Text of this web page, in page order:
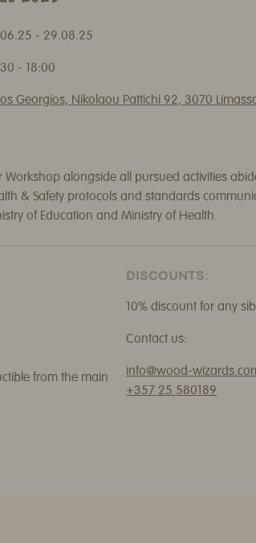
- 29.08.25
- 18:00
Georgios, Nikolaou Pattichi 92, 3070
Workshop alongside all pursued activities
& Safety protocols and standards
of Education and Ministry of Health.
from the main
DISCOUNTS:
10% discount for any
Contact us:
info@wood-
+357 25 580189